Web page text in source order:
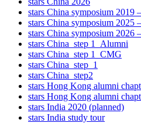
stars China symposium 2019
stars China symposium 2025
stars China symposium 2026
stars China_step 1_Alumni
stars China_step 1_CMG
stars China_step_1
stars China_step2
stars Hong Kong alumni
stars Hong Kong alumni
stars India 2020 (planned)
stars India study tour